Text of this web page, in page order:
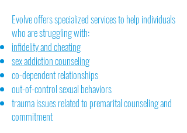
Evolve offers specialized services to help individuals
who are struggling with:
infidelity and cheating
sex addiction counseling
co-dependent relationships
out-of-control sexual behaviors
trauma issues related to premarital counseling and
commitment